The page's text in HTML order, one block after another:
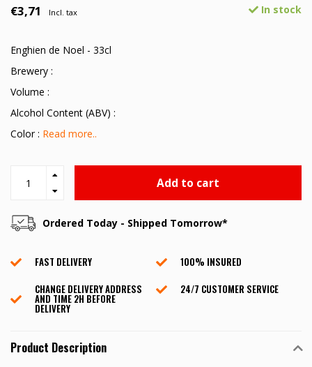
€3,71 Incl. tax In stock
Enghien de Noel - 33cl
Brewery :
Volume :
Alcohol Content (ABV) :
Color : Read more..
Add to cart
Ordered Today - Shipped Tomorrow*
FAST DELIVERY
100% INSURED
CHANGE DELIVERY ADDRESS
AND TIME 2H BEFORE
DELIVERY
24/7 CUSTOMER SERVICE
Product Description